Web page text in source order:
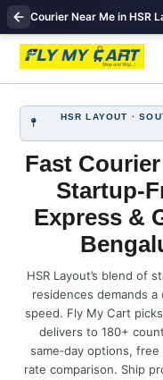
HSR LAYOUT ·
Fast
Express &
HSR Layout’s blend of
residences demands
speed. Fly My Cart
delivers to 180+
same‑day options,
rate comparison. Ship